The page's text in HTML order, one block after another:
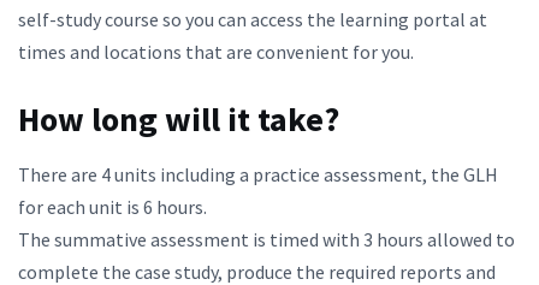
self-study course so you can access the learning portal at
times and locations that are convenient for you.
How long will it take?
There are 4 units including a practice assessment, the GLH
for each unit is 6 hours.
The summative assessment is timed with 3 hours allowed to
complete the case study, produce the required reports and